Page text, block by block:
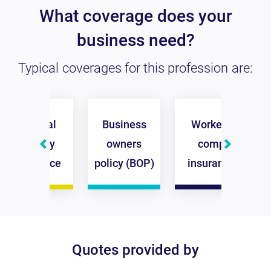
What coverage does your
business need?
Typical coverages for this profession are:
liability
Business
owners
policy (BOP)
Workers
comp
insurance
Quotes provided by